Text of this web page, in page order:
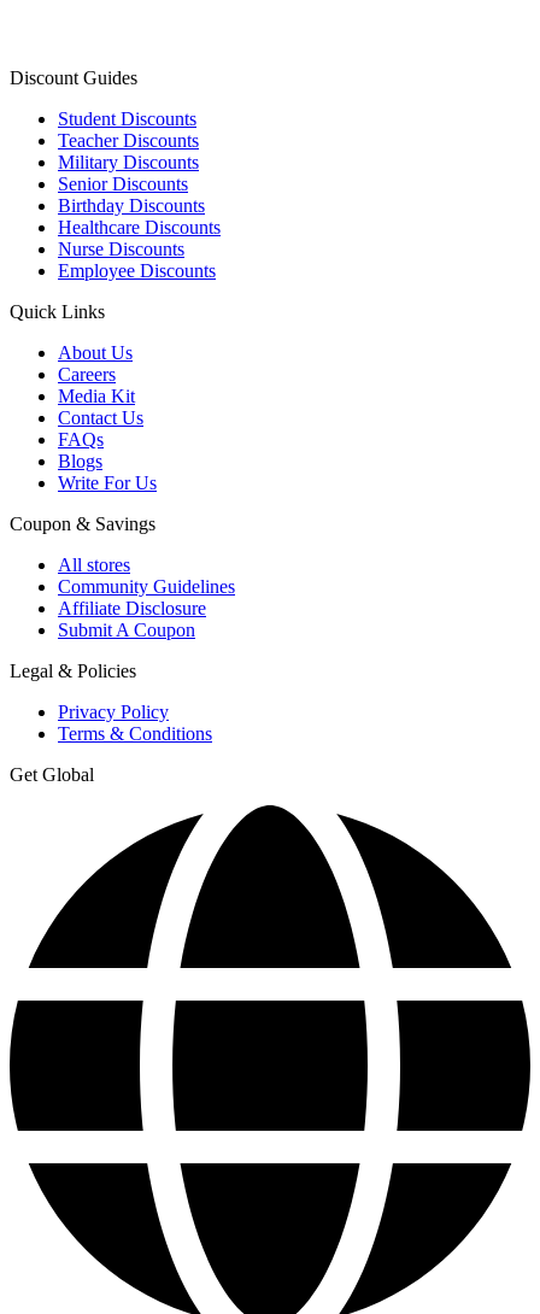
Discount Guides
Student Discounts
Teacher Discounts
Military Discounts
Senior Discounts
Birthday Discounts
Healthcare Discounts
Nurse Discounts
Employee Discounts
Quick Links
About Us
Careers
Media Kit
Contact Us
FAQs
Blogs
Write For Us
Coupon & Savings
All stores
Community Guidelines
Affiliate Disclosure
Submit A Coupon
Legal & Policies
Privacy Policy
Terms & Conditions
Get Global